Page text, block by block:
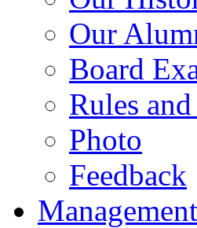
Our
Board
Rules
Photo
Feedback
Management